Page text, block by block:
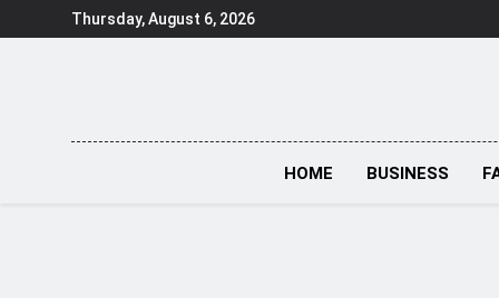
to
Thursday, August 6, 2026
HOME BUSINESS